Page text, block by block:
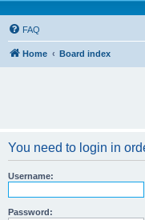
FAQ
Home Board index
You need to login in
Username:
Password: